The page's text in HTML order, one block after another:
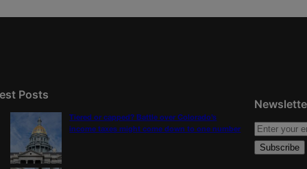
Posts
Tiered or capped? Battle over Colorado’s
income taxes might come down to one number